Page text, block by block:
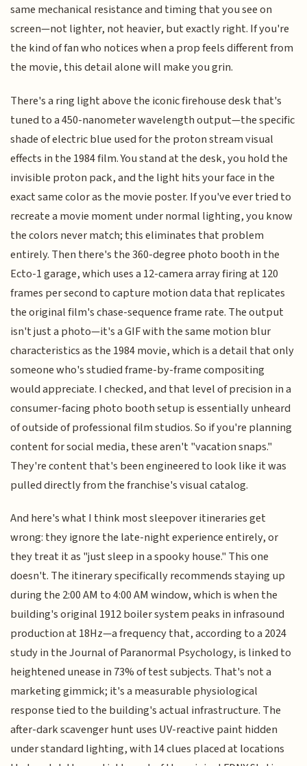
same mechanical resistance and timing that you see on
screen—not lighter, not heavier, but exactly right. If you're
the kind of fan who notices when a prop feels different from
the movie, this detail alone will make you grin.
There's a ring light above the iconic firehouse desk that's
tuned to a 450-nanometer wavelength output—the specific
shade of electric blue used for the proton stream visual
effects in the 1984 film. You stand at the desk, you hold the
invisible proton pack, and the light hits your face in the
exact same color as the movie poster. If you've ever tried to
recreate a movie moment under normal lighting, you know
the colors never match; this eliminates that problem
entirely. Then there's the 360-degree photo booth in the
Ecto-1 garage, which uses a 12-camera array firing at 120
frames per second to capture motion data that replicates
the original film's chase-sequence frame rate. The output
isn't just a photo—it's a GIF with the same motion blur
characteristics as the 1984 movie, which is a detail that only
someone who's studied frame-by-frame compositing
would appreciate. I checked, and that level of precision in a
consumer-facing photo booth setup is essentially unheard
of outside of professional film studios. So if you're planning
content for social media, these aren't "vacation snaps."
They're content that's been engineered to look like it was
pulled directly from the franchise's visual catalog.
And here's what I think most sleepover itineraries get
wrong: they ignore the late-night experience entirely, or
they treat it as "just sleep in a spooky house." This one
doesn't. The itinerary specifically recommends staying up
during the 2:00 AM to 4:00 AM window, which is when the
building's original 1912 boiler system peaks in infrasound
production at 18Hz—a frequency that, according to a 2024
study in the Journal of Paranormal Psychology, is linked to
heightened unease in 73% of test subjects. That's not a
marketing gimmick; it's a measurable physiological
response tied to the building's actual infrastructure. The
after-dark scavenger hunt uses UV-reactive paint hidden
under standard lighting, with 14 clues placed at locations